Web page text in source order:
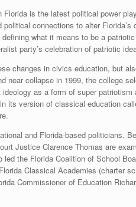
is the latest political power
connections to alter
what it means to be a
party’s celebration of patriotic
changes in civics education, but
near collapse in 1999, the college
as a form of super
its version of classical education
and Florida-based politicians.
Justice Clarence Thomas are
led the Florida Coalition of School
Classical Academies (charter
Commissioner of Education